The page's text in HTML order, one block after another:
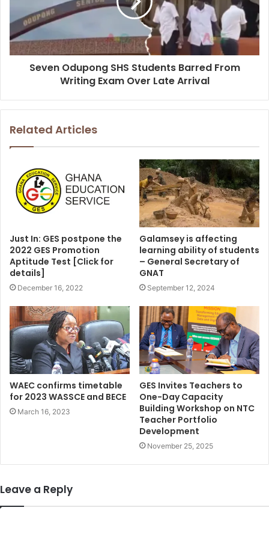
Seven Odupong SHS Students Barred From
Writing Exam Over Late Arrival
Related Articles
Just In: GES postpone the
2022 GES Promotion
Aptitude Test [Click for
details]
December 16, 2022
Galamsey is affecting
learning ability of students
– General Secretary of
GNAT
September 12, 2024
WAEC confirms timetable
for 2023 WASSCE and BECE
March 16, 2023
GES Invites Teachers to
One-Day Capacity
Building Workshop on NTC
Teacher Portfolio
Development
November 25, 2025
Leave a Reply